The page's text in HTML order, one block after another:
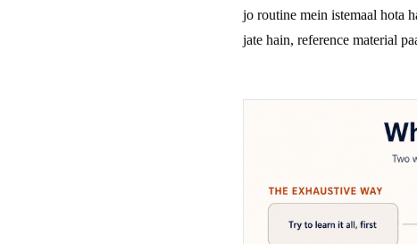
jo routine mein istemaal hota
jate hain, reference material